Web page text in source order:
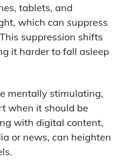
tablets, and
which can suppress
suppression shifts
it harder to fall asleep
mentally stimulating,
when it should be
with digital content,
or news, can heighten